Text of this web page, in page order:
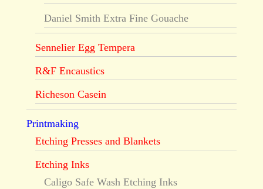
Daniel Smith Extra Fine Gouache
Sennelier Egg Tempera
R&F Encaustics
Richeson Casein
Printmaking
Etching Presses and Blankets
Etching Inks
Caligo Safe Wash Etching Inks